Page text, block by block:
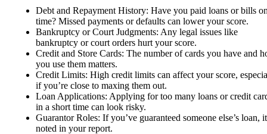
Debt and Repayment History: Have you paid loans or bills
time? Missed payments or defaults can lower your score.
Bankruptcy or Court Judgments: Any legal issues like
bankruptcy or court orders hurt your score.
Credit and Store Cards: The number of cards you have and
you use them matters.
Credit Limits: High credit limits can affect your score,
if you’re close to maxing them out.
Loan Applications: Applying for too many loans or credit
in a short time can look risky.
Guarantor Roles: If you’ve guaranteed someone else’s loan,
noted in your report.